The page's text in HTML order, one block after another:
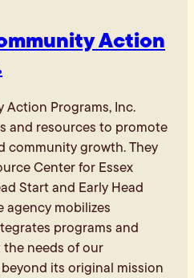
Action
Programs, Inc.
and resources to promote
community growth. They
Center for Essex
Start and Early Head
agency mobilizes
programs and
needs of our
its original mission